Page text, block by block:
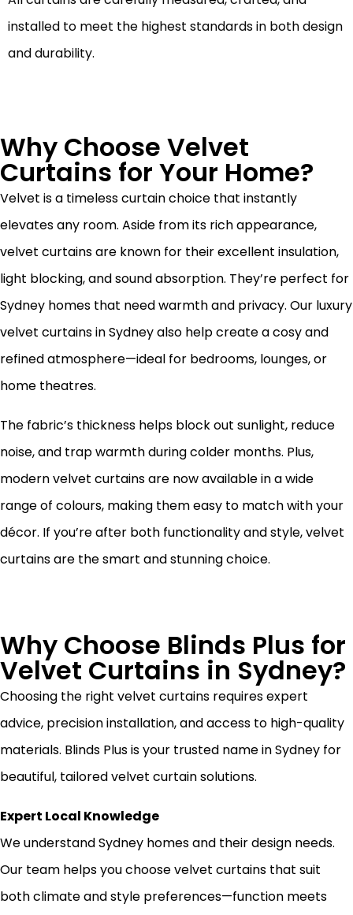
installed to meet the highest standards in both design
and durability.
Why Choose Velvet
Curtains for Your Home?
Velvet is a timeless curtain choice that instantly
elevates any room. Aside from its rich appearance,
velvet curtains are known for their excellent insulation,
light blocking, and sound absorption. They’re perfect for
Sydney homes that need warmth and privacy. Our luxury
velvet curtains in Sydney also help create a cosy and
refined atmosphere—ideal for bedrooms, lounges, or
home theatres.
The fabric’s thickness helps block out sunlight, reduce
noise, and trap warmth during colder months. Plus,
modern velvet curtains are now available in a wide
range of colours, making them easy to match with your
décor. If you’re after both functionality and style, velvet
curtains are the smart and stunning choice.
Why Choose Blinds Plus for
Velvet Curtains in Sydney?
Choosing the right velvet curtains requires expert
advice, precision installation, and access to high-quality
materials. Blinds Plus is your trusted name in Sydney for
beautiful, tailored velvet curtain solutions.
Expert Local Knowledge
We understand Sydney homes and their design needs.
Our team helps you choose velvet curtains that suit
both climate and style preferences—function meets